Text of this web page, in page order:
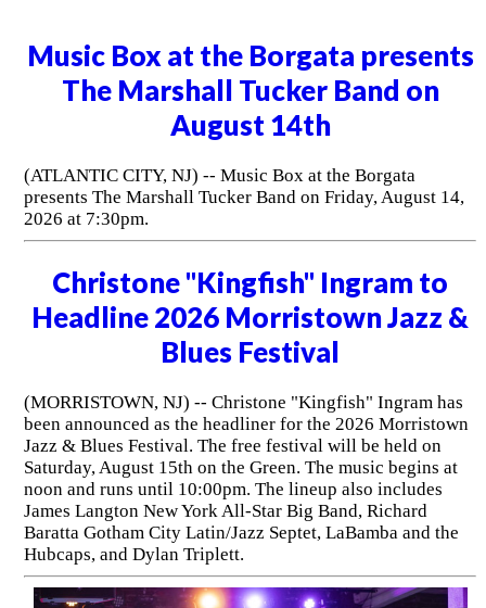
Music Box at the Borgata presents
The Marshall Tucker Band on
August 14th
(ATLANTIC CITY, NJ) -- Music Box at the Borgata
presents The Marshall Tucker Band on Friday, August 14,
2026 at 7:30pm.
Christone "Kingfish" Ingram to
Headline 2026 Morristown Jazz &
Blues Festival
(MORRISTOWN, NJ) -- Christone "Kingfish" Ingram has
been announced as the headliner for the 2026 Morristown
Jazz & Blues Festival. The free festival will be held on
Saturday, August 15th on the Green. The music begins at
noon and runs until 10:00pm. The lineup also includes
James Langton New York All-Star Big Band, Richard
Baratta Gotham City Latin/Jazz Septet, LaBamba and the
Hubcaps, and Dylan Triplett.